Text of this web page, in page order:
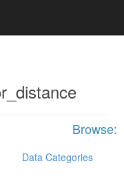
Browse:
Data Categories